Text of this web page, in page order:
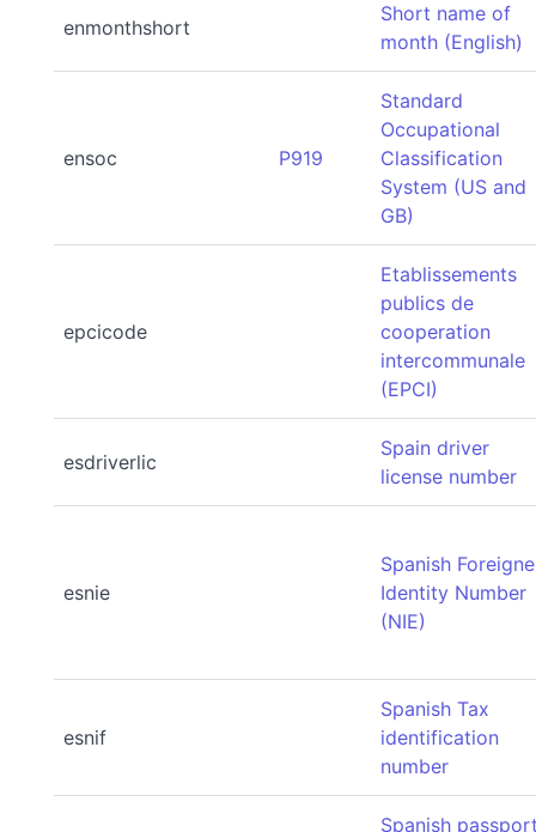
enmonthshort
Short name of
month (English)
ensoc P919
Standard
Occupational
Classification
System (US and
GB)
epcicode
Etablissements
publics de
cooperation
intercommunale
(EPCI)
esdriverlic
Spain driver
license number
esnie
Spanish
Identity Number
(NIE)
esnif
Spanish Tax
identification
number
Spanish